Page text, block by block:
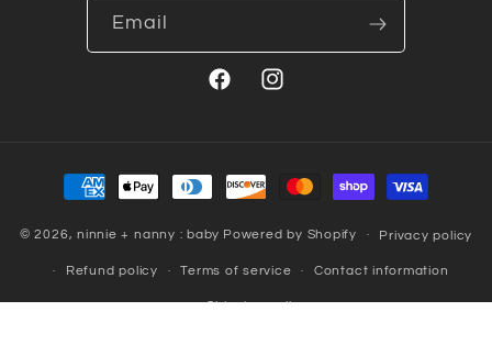
Email
FacebookInstagram
Payment
methods
© 2026,ninnie + nanny : baby Powered by Shopify Privacy policy
Refund policy Terms of service Contact information
Shipping policy